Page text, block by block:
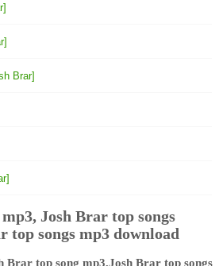
Brar]
Josh Brar top songs
top songs mp3 download
Brar top song mp3,Josh Brar top songs